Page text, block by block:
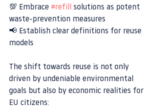
💯 Embrace #refill
solutions as potent
waste-prevention measures
📢 Establish clear definitions for reuse
models
The shift towards reuse is not only
driven by undeniable environmental
goals but also by economic realities for
EU citizens: